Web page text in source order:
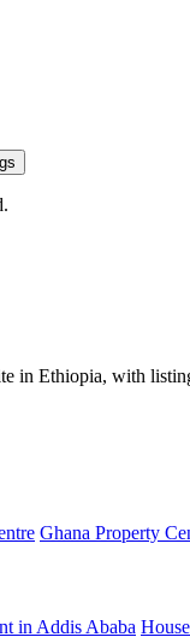
in Ethiopia, with
Ghana Property
in Addis Ababa